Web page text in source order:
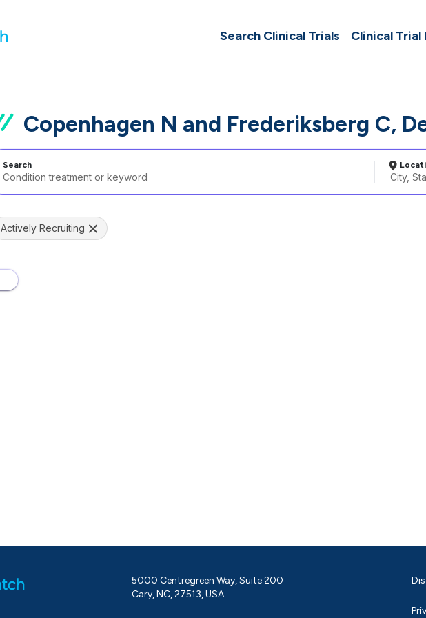
Search Clinical Trials Clinical Trial
Copenhagen N and Frederiksberg C,
Search
Actively Recruiting
5000 Centregreen Way, Suite 200
Cary, NC, 27513, USA